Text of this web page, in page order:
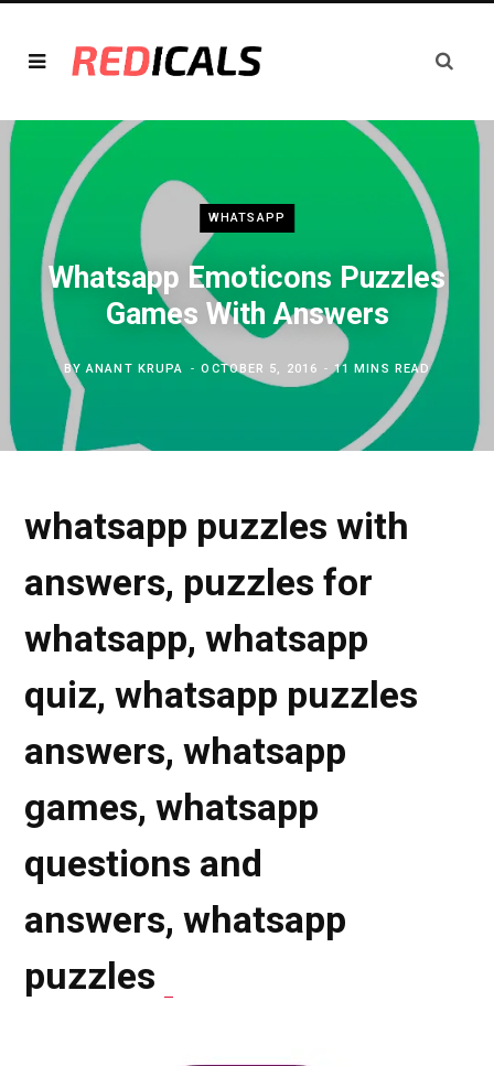
WHATSAPP
Whatsapp Emoticons Puzzles
Games With Answers
BYANANT KRUPA OCTOBER 5, 2016 11 MINS READ
whatsapp puzzles with
answers, puzzles for
whatsapp, whatsapp
quiz, whatsapp puzzles
answers, whatsapp
games, whatsapp
questions and
answers, whatsapp
puzzles